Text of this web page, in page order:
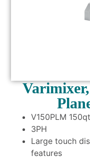
V150PLM
3PH
Large touch
features